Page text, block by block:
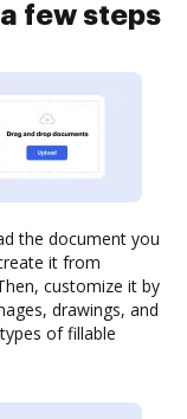
few steps
the document you
it from
customize it by
drawings, and
of fillable